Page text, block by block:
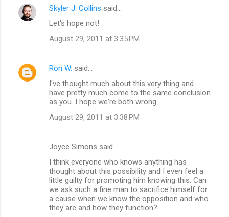
Skyler J. Collins said…
Let's hope not!
August 29, 2011 at 3:35 PM
Ron W. said…
I've thought much about this very thing and
have pretty much come to the same conclusion
as you. I hope we're both wrong.
August 29, 2011 at 3:38 PM
Joyce Simons said…
I think everyone who knows anything has
thought about this possibility and I even feel a
little guilty for promoting him knowing this. Can
we ask such a fine man to sacrifice himself for
a cause when we know the opposition and who
they are and how they function?